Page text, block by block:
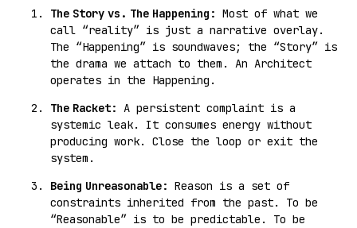
The Story vs. The Happening: Most of what we
call “reality” is just a narrative overlay.
The “Happening” is soundwaves; the “Story” is
the drama we attach to them. An Architect
operates in the Happening.
The Racket: A persistent complaint is a
systemic leak. It consumes energy without
producing work. Close the loop or exit the
system.
Being Unreasonable: Reason is a set of
constraints inherited from the past. To be
“Reasonable” is to be predictable. To be